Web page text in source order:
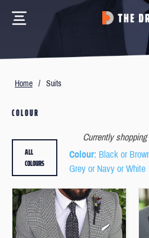
Home / Suits
COLOUR
Currently
Colour: Black or
Grey or Navy or White
ALL
COLOURS